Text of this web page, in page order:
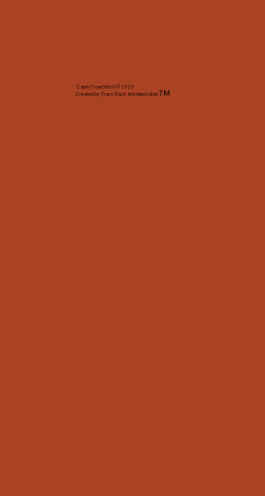
Cabin Cross Stitch © 2025
Created by Tracy Slack and AssociatesTM